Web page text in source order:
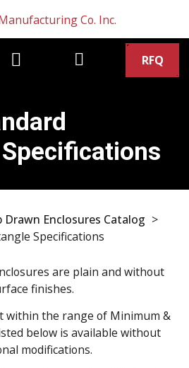
RFQ
Drawn Enclosures Catalog >
Specifications
are plain and without
finishes.
within the range of Minimum &
below is available without
modifications.